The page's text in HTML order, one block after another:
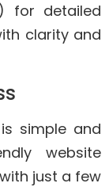
) for detailed
clarity and
simple and
website
just a few